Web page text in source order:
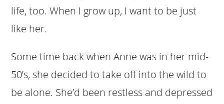
life, too. When I grow up, I want to be just
like her.
Some time back when Anne was in her mid-
50’s, she decided to take off into the wild to
be alone. She’d been restless and depressed